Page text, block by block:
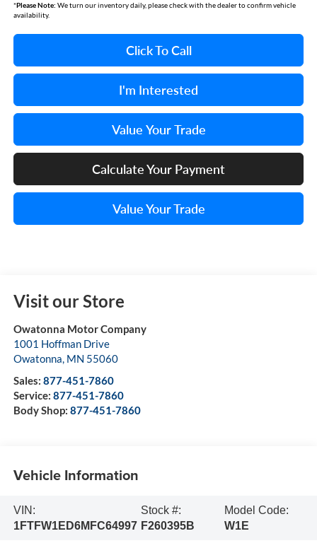
*Please Note: We turn our inventory daily, please check with the dealer to confirm vehicle
availability.
Click To Call
I'm Interested
Value Your Trade
Calculate Your Payment
Value Your Trade
Visit our Store
Owatonna Motor Company
1001 Hoffman Drive
Owatonna, MN 55060
Sales: 877-451-7860
Service: 877-451-7860
Body Shop: 877-451-7860
Vehicle Information
VIN:
1FTFW1ED6MFC64997
Stock #:
F260395B
Model Code:
W1E